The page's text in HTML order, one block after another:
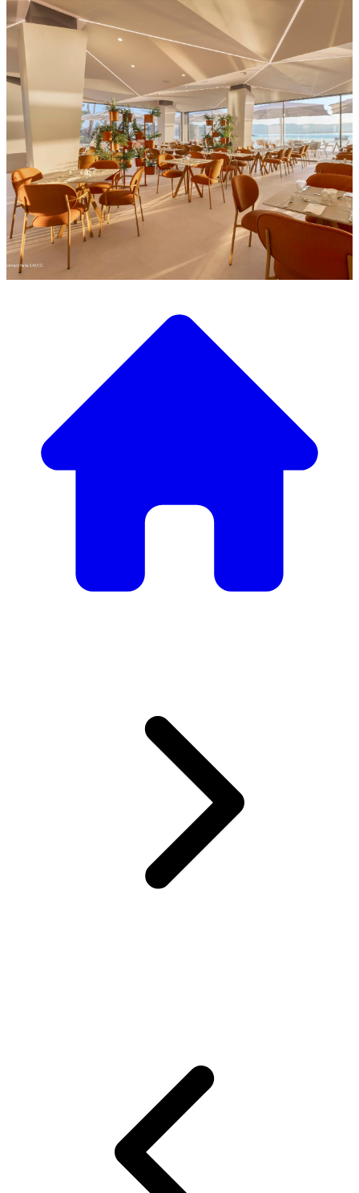
Discover our wide selection of designer furniture
Our Furniture Catalog
From elegant tables and chairs to luxury sofas and